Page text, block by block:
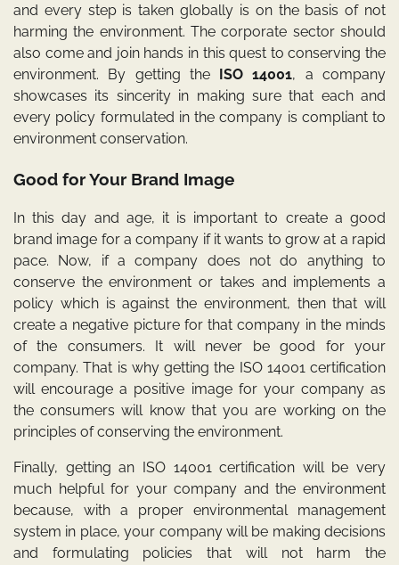
and every step is taken globally is on the basis of not
harming the environment. The corporate sector should
also come and join hands in this quest to conserving the
environment. By getting the ISO 14001, a company
showcases its sincerity in making sure that each and
every policy formulated in the company is compliant to
environment conservation.
Good for Your Brand Image
In this day and age, it is important to create a good
brand image for a company if it wants to grow at a rapid
pace. Now, if a company does not do anything to
conserve the environment or takes and implements a
policy which is against the environment, then that will
create a negative picture for that company in the minds
of the consumers. It will never be good for your
company. That is why getting the ISO 14001 certification
will encourage a positive image for your company as
the consumers will know that you are working on the
principles of conserving the environment.
Finally, getting an ISO 14001certification will be very
much helpful for your company and the environment
because, with a proper environmental management
system in place, your company will be making decisions
and formulating policies that will not harm the